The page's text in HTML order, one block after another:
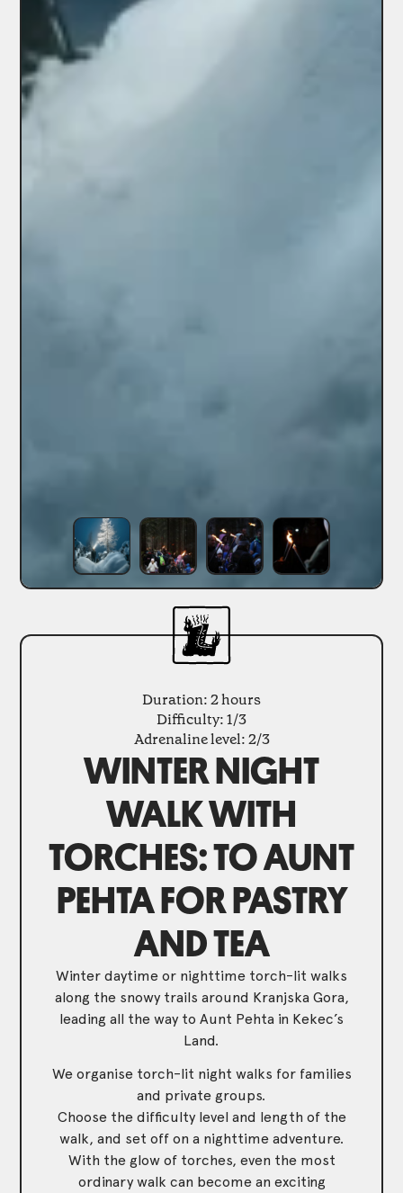
Duration: 2 hours
Difficulty: 1/3
Adrenaline level: 2/3
WINTER NIGHT
WALK WITH
TORCHES: TO AUNT
PEHTA FOR PASTRY
AND TEA
Winter daytime or nighttime torch-lit walks
along the snowy trails around Kranjska Gora,
leading all the way to Aunt Pehta in Kekec’s
Land.
We organise torch-lit night walks for families
and private groups.
Choose the difficulty level and length of the
walk, and set off on a nighttime adventure.
With the glow of torches, even the most
ordinary walk can become an exciting